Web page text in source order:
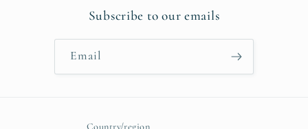
Subscribe to our emails
Email
Country/region